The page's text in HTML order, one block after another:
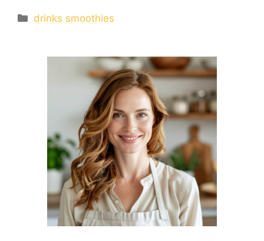
c
b
at
A
p
er
st
d
t
a
g
e
e
n
g
er
Categories
drinks smoothies